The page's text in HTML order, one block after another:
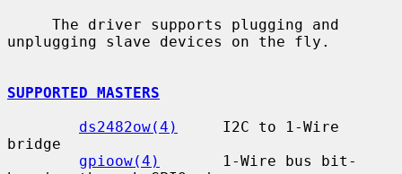
unplugging slave devices on the fly.
SUPPORTED MASTERS
ds2482ow(4)
     I2C to 1-Wire
bridge
gpioow(4)
       1-Wire bus bit-